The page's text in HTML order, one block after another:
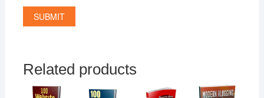
Related products